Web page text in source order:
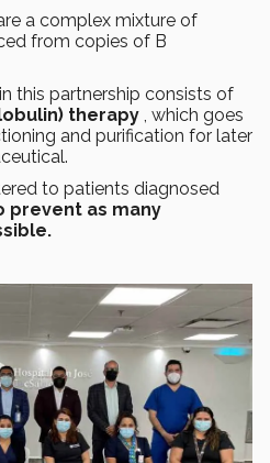
a complex mixture of
from copies of B
this partnership consists of
therapy , which goes
and purification for later
to patients diagnosed
prevent as many